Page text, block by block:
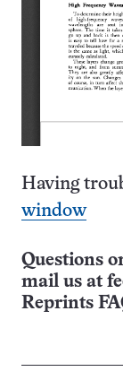
Having
window
Questions
mail us at
Reprints